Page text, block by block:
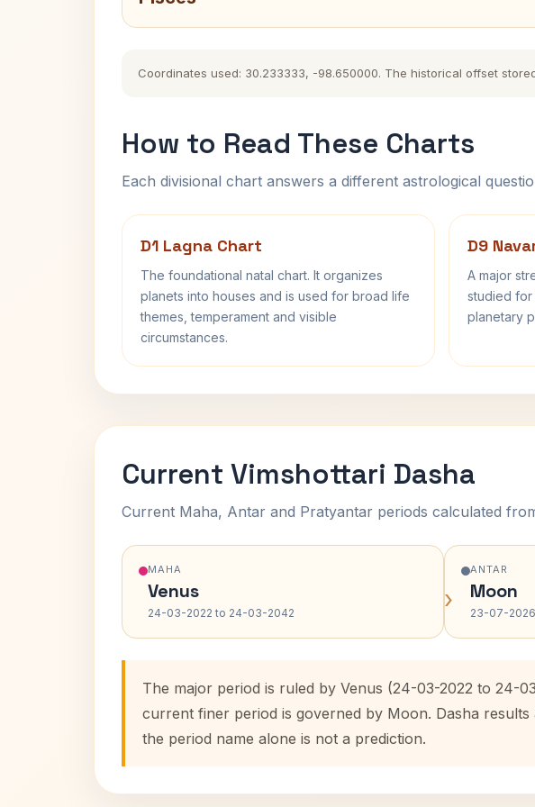
Coordinates used: 30.233333, -98.650000. The historical offset
How to Read These Charts
Each divisional chart answers a different astrological
D1 Lagna Chart
The foundational natal chart. It organizes
planets into houses and is used for broad life
themes, temperament and visible
circumstances.
D9
A major
studied for
planetary
Current Vimshottari Dasha
Current Maha, Antar and Pratyantar periods calculated
MAHA
Venus
24-03-2022 to 24-03-2042 ›
ANTAR
Moon
23-07-
The major period is ruled by Venus (24-03-2022 to 24-
current finer period is governed by Moon. Dasha
the period name alone is not a prediction.